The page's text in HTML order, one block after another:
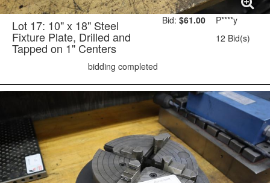
Lot 17: 10" x 18" Steel
Fixture Plate, Drilled and
Tapped on 1" Centers
Bid: $61.00
P****y
12 Bid(s)
bidding completed